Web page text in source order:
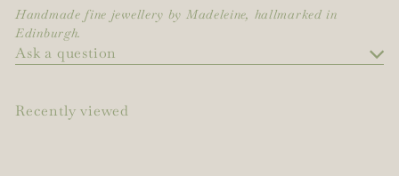
Handmade fine jewellery by Madeleine, hallmarked in
Edinburgh.
Ask a question
Recently viewed